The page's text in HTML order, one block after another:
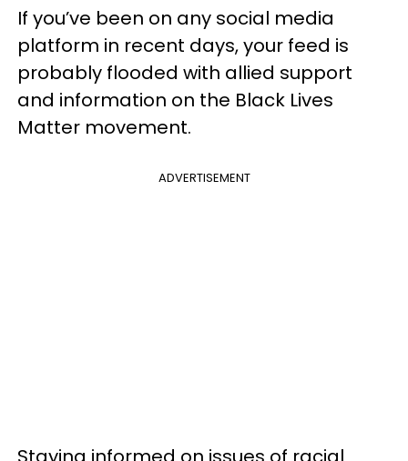
If you’ve been on any social media
platform in recent days, your feed is
probably flooded with allied support
and information on the Black Lives
Matter movement.
ADVERTISEMENT